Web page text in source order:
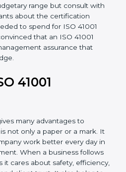
costs may be
: Additional staff involvement,
overall spending.
audits during and after
about the
timeline needed to spend for
those convinced that an
a facility management
competitive edge.